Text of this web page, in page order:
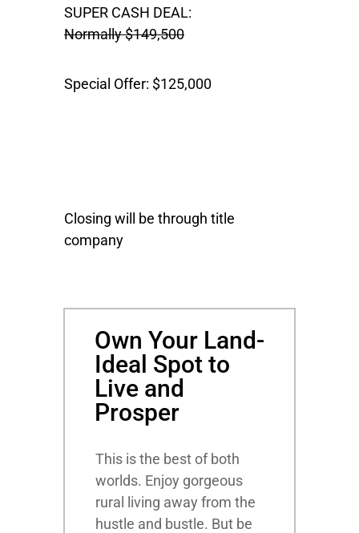
SUPER CASH DEAL:
Normally $149,500
Special Offer: $125,000
Closing will be through title
company
Own Your Land-
Ideal Spot to
Live and
Prosper
This is the best of both
worlds. Enjoy gorgeous
rural living away from the
hustle and bustle. But be